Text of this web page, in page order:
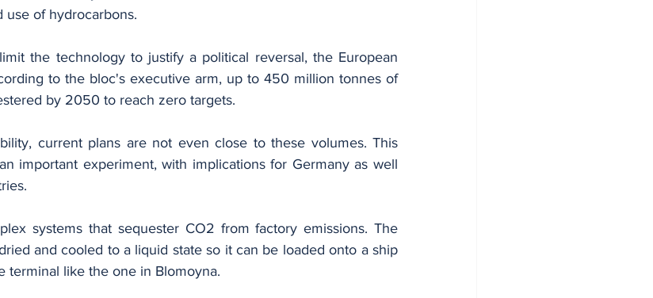
use of hydrocarbons.
the technology to justify a political reversal, the European
to the bloc's executive arm, up to 450 million tonnes of
by 2050 to reach zero targets.
current plans are not even close to these volumes. This
important experiment, with implications for Germany as well
systems that sequester CO2 from factory emissions. The
and cooled to a liquid state so it can be loaded onto a ship
terminal like the one in Blomoyna.